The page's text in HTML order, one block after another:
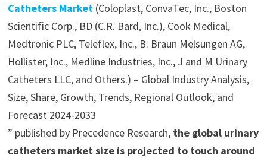
Catheters Market(Coloplast, ConvaTec, Inc., Boston
Scientific Corp., BD (C.R. Bard, Inc.), Cook Medical,
Medtronic PLC, Teleflex, Inc., B. Braun Melsungen AG,
Hollister, Inc., Medline Industries, Inc., J and M Urinary
Catheters LLC, and Others.) – Global Industry Analysis,
Size, Share, Growth, Trends, Regional Outlook, and
Forecast 2024-2033
” published by Precedence Research, the global urinary
catheters market size is projected to touch around